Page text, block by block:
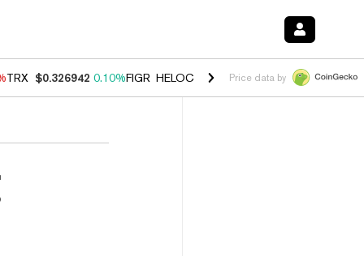
TRX $0.326942 0.10%FIGR_HELOC $1.033 3.00%HYPE $56.38 -
Price data by